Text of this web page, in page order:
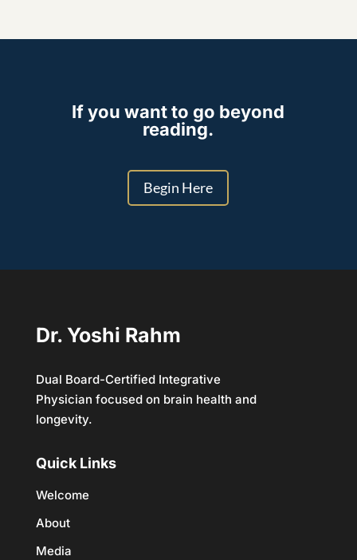
If you want to go beyond
reading.
Begin Here
Dr. Yoshi Rahm
Dual Board-Certified Integrative
Physician focused on brain health and
longevity.
Quick Links
Welcome
About
Media